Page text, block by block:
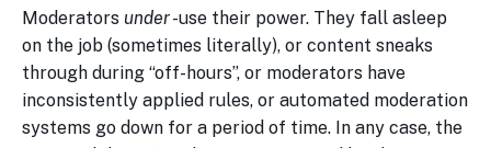
Moderators under-use their power. They fall asleep
on the job (sometimes literally), or content sneaks
through during “off-hours”, or moderators have
inconsistently applied rules, or automated moderation
systems go down for a period of time. In any case, the